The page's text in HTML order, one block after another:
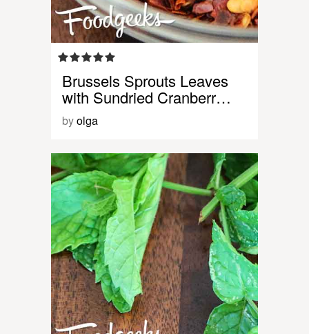
Brussels Sprouts Leaves
with Sundried Cranberr…
byolga